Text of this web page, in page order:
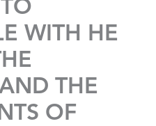
WITH HE
THE
OF